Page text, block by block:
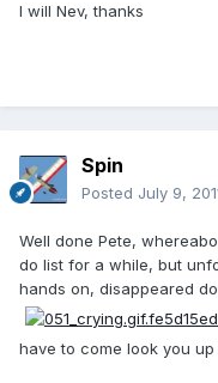
I will Nev, thanks
Spin
Posted July 9,
Well done Pete,
do list for a while, but
hands on, disappeared
have to come look you